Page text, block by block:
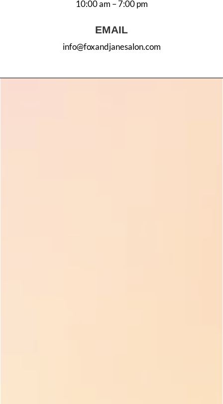
10:00 am – 7:00 pm
EMAIL
info@foxandjanesalon.com